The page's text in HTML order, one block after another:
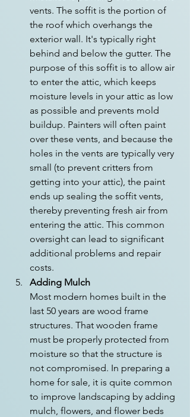
vents. The soffit is the portion of
the roof which overhangs the
exterior wall. It's typically right
behind and below the gutter. The
purpose of this soffit is to allow air
to enter the attic, which keeps
moisture levels in your attic as low
as possible and prevents mold
buildup. Painters will often paint
over these vents, and because the
holes in the vents are typically very
small (to prevent critters from
getting into your attic), the paint
ends up sealing the soffit vents,
thereby preventing fresh air from
entering the attic. This common
oversight can lead to significant
additional problems and repair
costs.
Adding Mulch
Most modern homes built in the
last 50 years are wood frame
structures. That wooden frame
must be properly protected from
moisture so that the structure is
not compromised. In preparing a
home for sale, it is quite common
to improve landscaping by adding
mulch, flowers, and flower beds